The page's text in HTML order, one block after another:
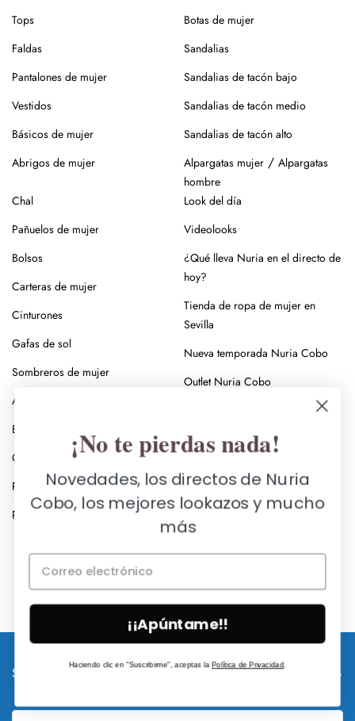
Tops
Faldas
Pantalones de mujer
Vestidos
Básicos de mujer
Abrigos de mujer
Botas de mujer
Sandalias
Sandalias de tacón bajo
Sandalias de tacón medio
Sandalias de tacón alto
Alpargatas mujer / Alpargatas
hombre
Chal
Pañuelos de mujer
Bolsos
Carteras de mujer
Cinturones
Gafas de sol
Sombreros de mujer
Anillos
Broches
Collares
Pendientes
Pulseras y brazaletes
Look del día
Videolooks
¿Qué lleva Nuria en el directo de
hoy?
Tienda de ropa de mujer en
Sevilla
Nueva temporada Nuria Cobo
Outlet Nuria Cobo
Rebajas en zapatos de mujer
Capas de mujer
Black Friday Zapatos de Mujer
Black Friday Ropa de Mujer
SUSCRÍBETE A NUESTRA NEWSLETTER
¡No te pierdas nada!
Novedades, los directos de Nuria
Cobo, los mejores lookazos y mucho
más
¡¡Apúntame!!
Haciendo clic en "Suscribirme", aceptas la Política de Privacidad